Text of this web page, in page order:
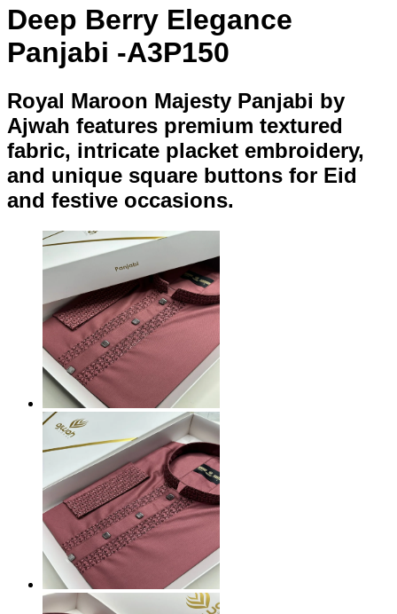
Deep Berry Elegance
Panjabi -A3P150
Royal Maroon Majesty Panjabi by
Ajwah features premium textured
fabric, intricate placket embroidery,
and unique square buttons for Eid
and festive occasions.